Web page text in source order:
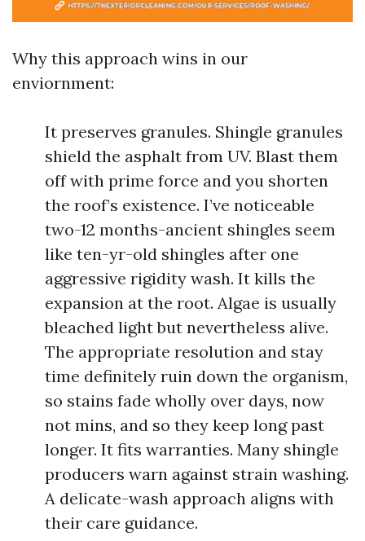
Why this approach wins in our
enviornment:
It preserves granules. Shingle granules
shield the asphalt from UV. Blast them
off with prime force and you shorten
the roof’s existence. I’ve noticeable
two-12 months-ancient shingles seem
like ten-yr-old shingles after one
aggressive rigidity wash. It kills the
expansion at the root. Algae is usually
bleached light but nevertheless alive.
The appropriate resolution and stay
time definitely ruin down the organism,
so stains fade wholly over days, now
not mins, and so they keep long past
longer. It fits warranties. Many shingle
producers warn against strain washing.
A delicate-wash approach aligns with
their care guidance.